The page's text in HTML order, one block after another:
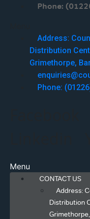
Phone:
Address:
Distribution
Grimethorpe,
Phone:
Menu
CONTACT US
Address:
Distribution